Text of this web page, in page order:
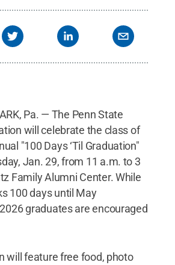
Pa. — The Penn State
will celebrate the class of
"100 Days ‘Til Graduation"
Jan. 29, from 11 a.m. to 3
Family Alumni Center. While
100 days until May
graduates are encouraged
will feature free food, photo